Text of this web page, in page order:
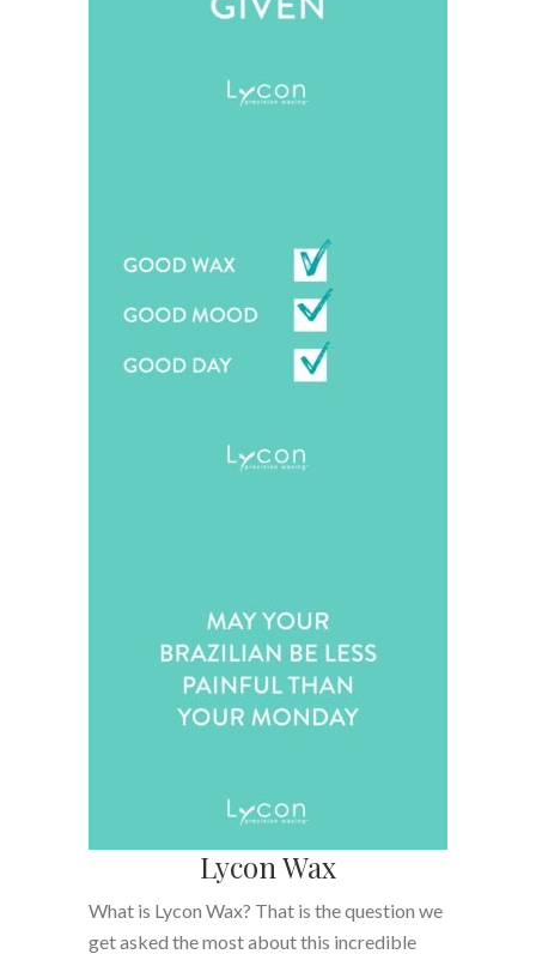
Lycon Wax
What is Lycon Wax? That is the question we
get asked the most about this incredible